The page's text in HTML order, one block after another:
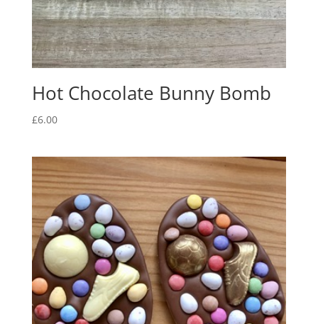
Hot Chocolate Bunny Bomb
£6.00